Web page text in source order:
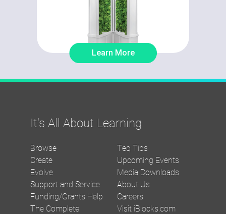
Learn More
It's All About Learning
Browse
Create
Evolve
Support and Service
Funding/Grants Help
The Complete
Teq Tips
Upcoming Events
Media Downloads
About Us
Careers
Visit iBlocks.com